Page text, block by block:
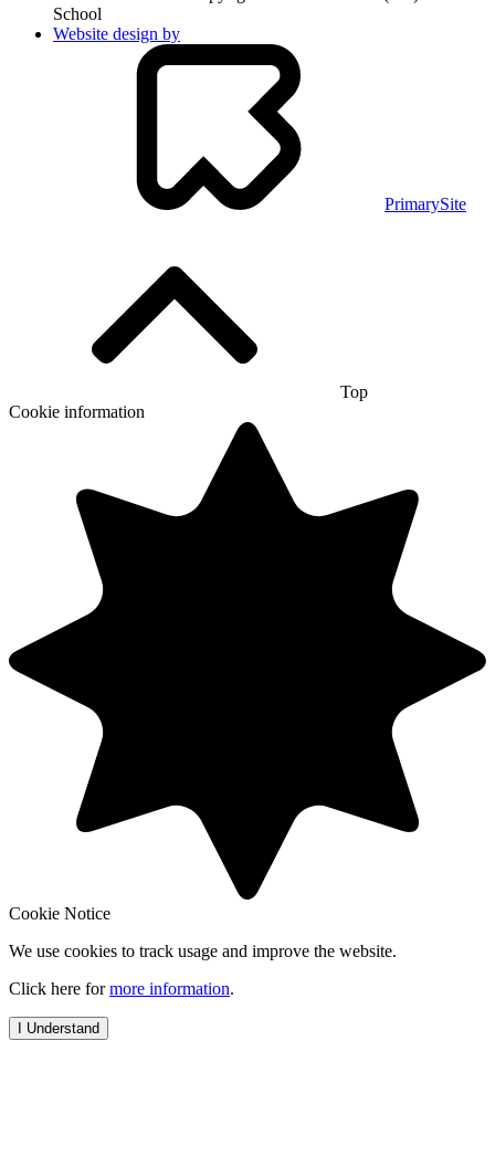
School
Website design by
PrimarySite
Top
Cookie information
Cookie Notice
We use cookies to track usage and improve the website.
Click here formore information.
I Understand